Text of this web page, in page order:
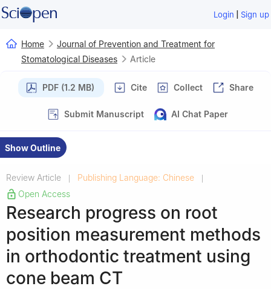
Login | Sign up
Home
Journal of Prevention and Treatment for
Stomatological Diseases
Article
PDF (1.2 MB) Cite Collect Share
Submit Manuscript AI Chat Paper
Show Outline
Review Article | Publishing Language: Chinese |
Open Access
Research progress on root
position measurement methods
in orthodontic treatment using
cone beam CT